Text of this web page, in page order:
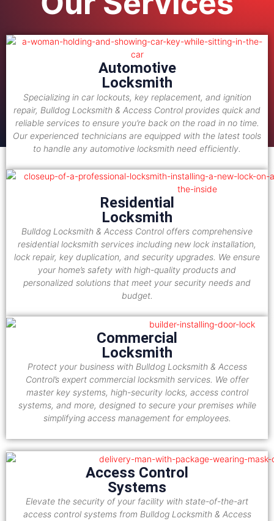
Automotive
Locksmith
Specializing in car lockouts, key replacement, and ignition
repair, Bulldog Locksmith & Access Control provides quick and
reliable services to ensure you’re back on the road in no time.
Our experienced technicians are equipped with the latest tools
to handle any automotive locksmith need efficiently.
Residential
Locksmith
Bulldog Locksmith & Access Control offers comprehensive
residential locksmith services including new lock installation,
lock repair, key duplication, and security upgrades. We ensure
your home’s safety with high-quality products and
personalized solutions that meet your security needs and
budget.
Commercial
Locksmith
Protect your business with Bulldog Locksmith & Access
Control’s expert commercial locksmith services. We offer
master key systems, high-security locks, access control
systems, and more, designed to secure your premises while
simplifying access management for employees.
Access Control
Systems
Elevate the security of your facility with state-of-the-art
access control systems from Bulldog Locksmith & Access